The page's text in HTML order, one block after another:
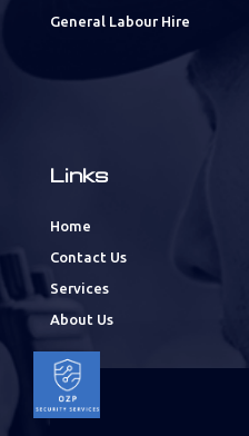
General Labour Hire
Links
Home
Contact Us
Services
About Us